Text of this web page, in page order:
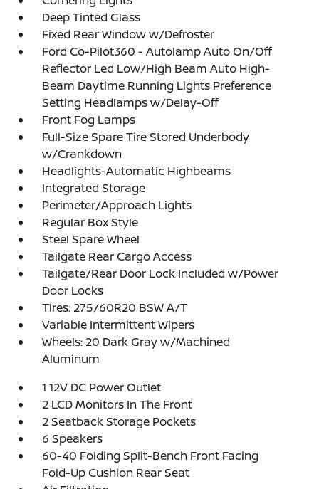
Deep Tinted Glass
Fixed Rear Window w/Defroster
Ford Co-Pilot360 - Autolamp Auto On/Off
Reflector Led Low/High Beam Auto High-
Beam Daytime Running Lights Preference
Setting Headlamps w/Delay-Off
Front Fog Lamps
Full-Size Spare Tire Stored Underbody
w/Crankdown
Headlights-Automatic Highbeams
Integrated Storage
Perimeter/Approach Lights
Regular Box Style
Steel Spare Wheel
Tailgate Rear Cargo Access
Tailgate/Rear Door Lock Included w/Power
Door Locks
Tires: 275/60R20 BSW A/T
Variable Intermittent Wipers
Wheels: 20 Dark Gray w/Machined
Aluminum
1 12V DC Power Outlet
2 LCD Monitors In The Front
2 Seatback Storage Pockets
6 Speakers
60-40 Folding Split-Bench Front Facing
Fold-Up Cushion Rear Seat